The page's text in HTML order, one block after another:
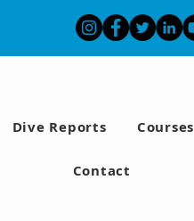
Dive Reports Courses
Contact